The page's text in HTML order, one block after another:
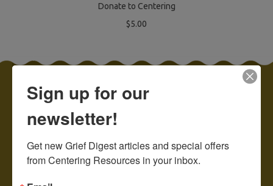
Donate to Centering
$5.00
Categories
Sign up for our
newsletter!
Get new Grief Digest articles and special offers
from Centering Resources in your inbox.